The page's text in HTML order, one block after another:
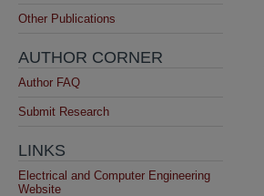
Other Publications
AUTHOR CORNER
Author FAQ
Submit Research
LINKS
Electrical and Computer Engineering
Website